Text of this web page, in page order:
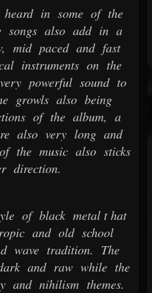
in some of the
songs also add in a
mid paced and fast
instruments on the
powerful sound to
growls also being
of the album, a
also very long and
the music also sticks
direction.
of black metal t hat
and old school
wave tradition. The
and raw while the
and nihilism themes.